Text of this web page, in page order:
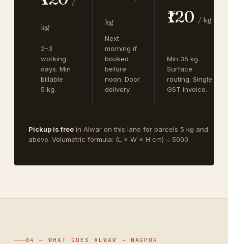
/
kg
2–3
working
days. Min
billable
5 kg.
kg
Next-
morning if
booked
before
noon. Door
delivery.
₹120 / kg
Min 35 kg.
Surface
routing. Single
GST invoice.
Pickup is free in Alwar on this lane for parcels 5 kg and
above. Volumetric formula: (L × W × H cm) ÷ 5000.
04 — WHAT GOES ALWAR → NAGPUR